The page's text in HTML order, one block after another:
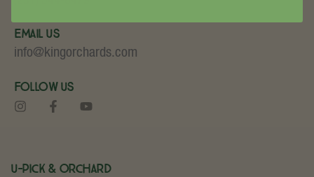
Email Us
info@kingorchards.com
Follow Us
U-Pick & Orchard